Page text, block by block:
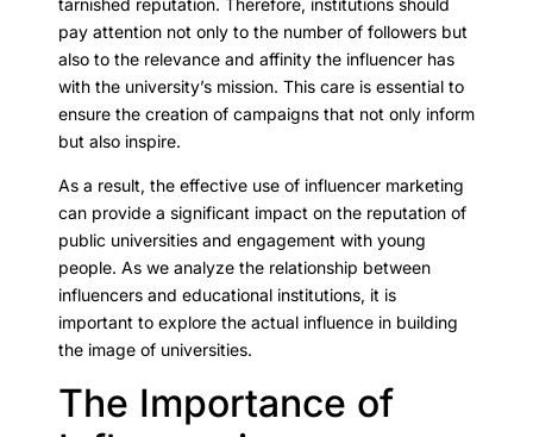
tarnished reputation. Therefore, institutions should
pay attention not only to the number of followers but
also to the relevance and affinity the influencer has
with the university’s mission. This care is essential to
ensure the creation of campaigns that not only inform
but also inspire.
As a result, the effective use of influencer marketing
can provide a significant impact on the reputation of
public universities and engagement with young
people. As we analyze the relationship between
influencers and educational institutions, it is
important to explore the actual influence in building
the image of universities.
The Importance of